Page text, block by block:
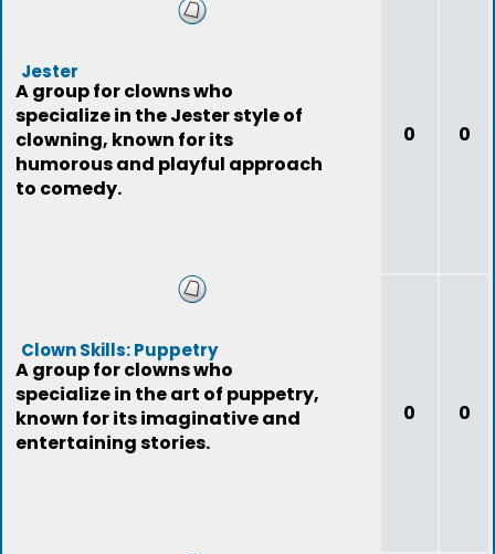
Jester
A group for clowns who
specialize in the Jester style of
clowning, known for its
humorous and playful approach
to comedy.
0 0
Clown Skills: Puppetry
A group for clowns who
specialize in the art of puppetry,
known for its imaginative and
entertaining stories.
0 0